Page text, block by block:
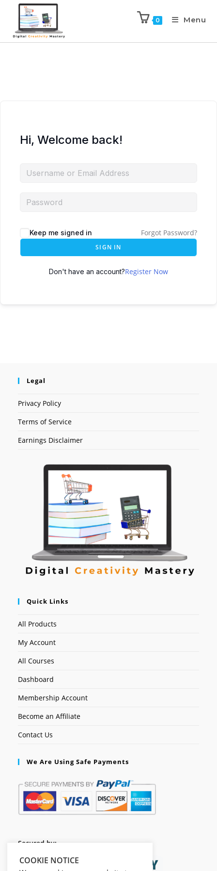
0 Menu
Hi, Welcome back!
Keep me signed in Forgot Password?
SIGN IN
Don't have an account?Register Now
Legal
Privacy Policy
Terms of Service
Earnings Disclaimer
Quick Links
All Products
My Account
All Courses
Dashboard
Membership Account
Become an Affiliate
Contact Us
We Are Using Safe Payments
Secured by:
COOKIE NOTICE